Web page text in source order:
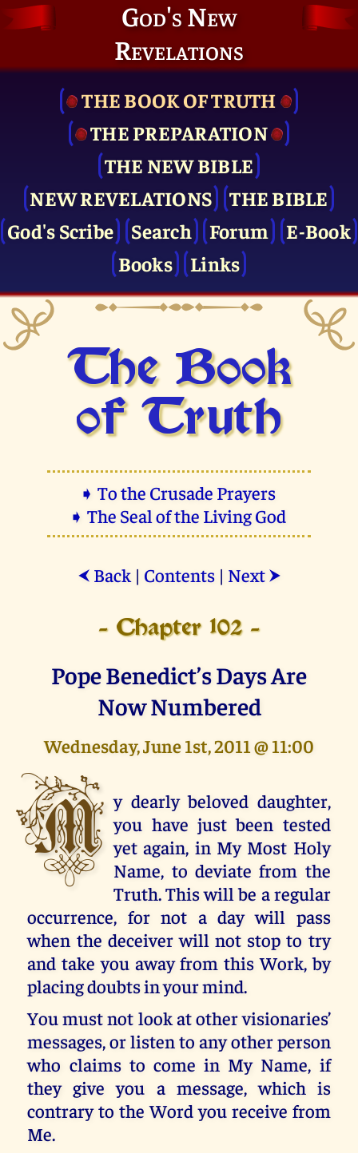
God's New
Revelations
THE BOOK OF TRUTH
THE PRE­PARATION
THE NEW BIBLE
NEW REVELATIONS
THE BIBLE
God's Scribe
Search Forum
E-Book
Books
Links
The Book
of Truth
➧ To the Crusade Prayers
➧ The Seal of the Living God
⮜ Back| Contents| Next ⮞
- Chapter 102 -
Pope Benedict’s Days Are
Now Numbered
Wednesday, June 1st, 2011 @ 11:00
M y dearly beloved daughter,
you have just been tested
yet again, in My Most Holy
Name, to deviate from the
Truth. This will be a regular
occurrence, for not a day will pass
when the deceiver will not stop to try
and take you away from this Work, by
placing doubts in your mind.
You must not look at other visionaries’
messages, or listen to any other person
who claims to come in My Name, if
they give you a message, which is
contrary to the Word you receive from
Me.